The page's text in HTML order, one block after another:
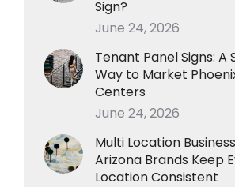
Sign?
June 24, 2026
Tenant Panel Signs: A
Way to Market
Centers
June 24, 2026
Multi Location
Arizona Brands Keep
Location Consistent